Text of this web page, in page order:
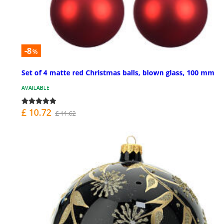
-8%
Set of 4 matte red Christmas balls, blown glass, 100 mm
AVAILABLE
£ 10.72 £ 11.62